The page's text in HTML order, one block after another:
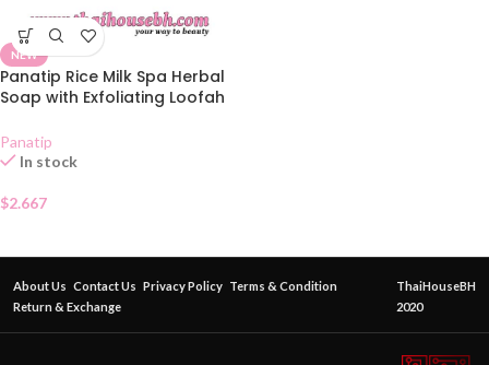
NEW
Panatip Rice Milk Spa Herbal
Soap with Exfoliating Loofah
Panatip
In stock
$2.667
About Us Contact Us Privacy Policy Terms & Condition
Return & Exchange
ThaiHouseBH
2020